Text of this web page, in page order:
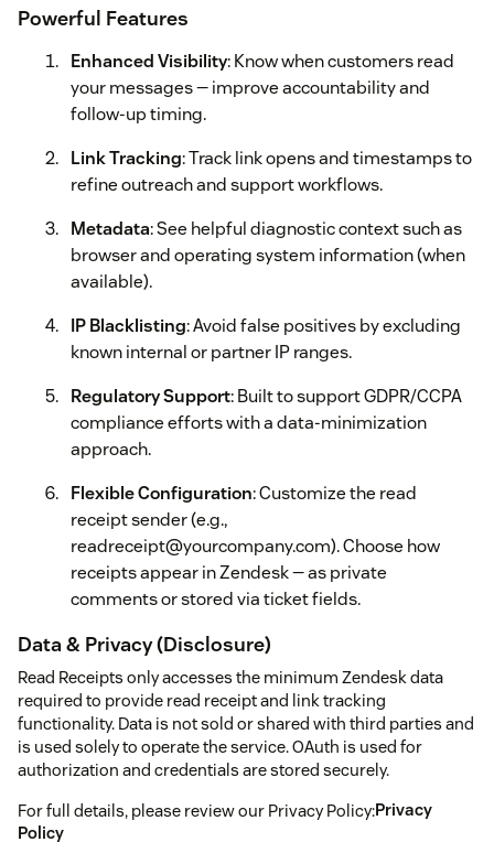
Powerful Features
Enhanced Visibility: Know when customers read
your messages — improve accountability and
follow-up timing.
Link Tracking: Track link opens and timestamps to
refine outreach and support workflows.
Metadata: See helpful diagnostic context such as
browser and operating system information (when
available).
IP Blacklisting: Avoid false positives by excluding
known internal or partner IP ranges.
Regulatory Support: Built to support GDPR/CCPA
compliance efforts with a data-minimization
approach.
Flexible Configuration: Customize the read
receipt sender (e.g.,
readreceipt@yourcompany.com). Choose how
receipts appear in Zendesk — as private
comments or stored via ticket fields.
Data & Privacy (Disclosure)
Read Receipts only accesses the minimum Zendesk data
required to provide read receipt and link tracking
functionality. Data is not sold or shared with third parties and
is used solely to operate the service. OAuth is used for
authorization and credentials are stored securely.
For full details, please review our Privacy Policy:Privacy
Policy